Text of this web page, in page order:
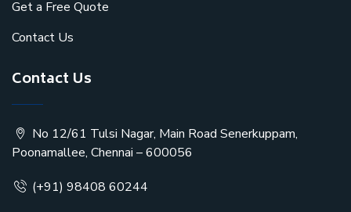
Get a Free Quote
Contact Us
Contact Us
No 12/61 Tulsi Nagar, Main Road Senerkuppam,
Poonamallee, Chennai – 600056
(+91) 98408 60244